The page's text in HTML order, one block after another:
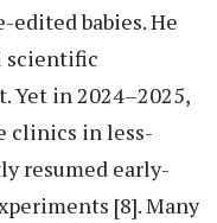
babies. He
scientific
Yet in 2024–2025,
clinics in less-
resumed early-
[8]. Many